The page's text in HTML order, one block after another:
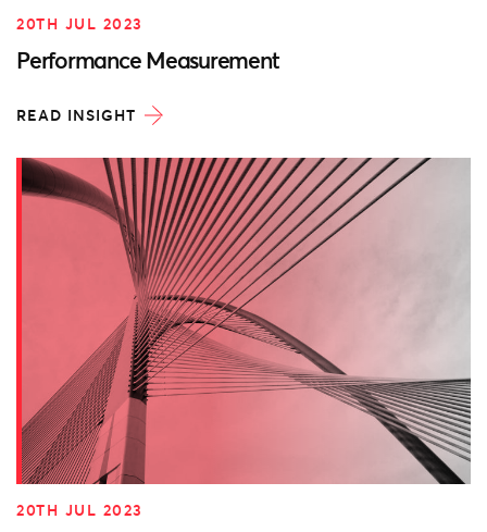
20TH JUL 2023
Performance Measurement
READ INSIGHT
20TH JUL 2023